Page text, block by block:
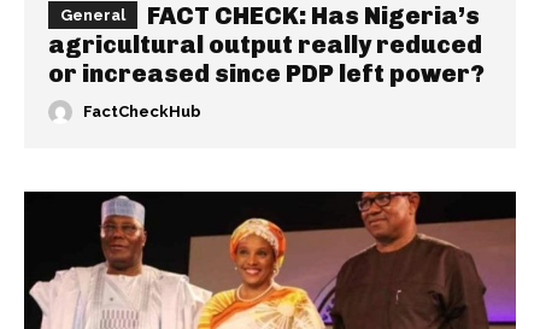
General
FACT CHECK: Has Nigeria’s
agricultural output really reduced
or increased since PDP left power?
FactCheckHub